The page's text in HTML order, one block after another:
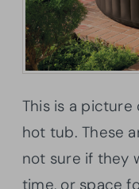
This is a
hot tub. These
not sure if they
time, or space